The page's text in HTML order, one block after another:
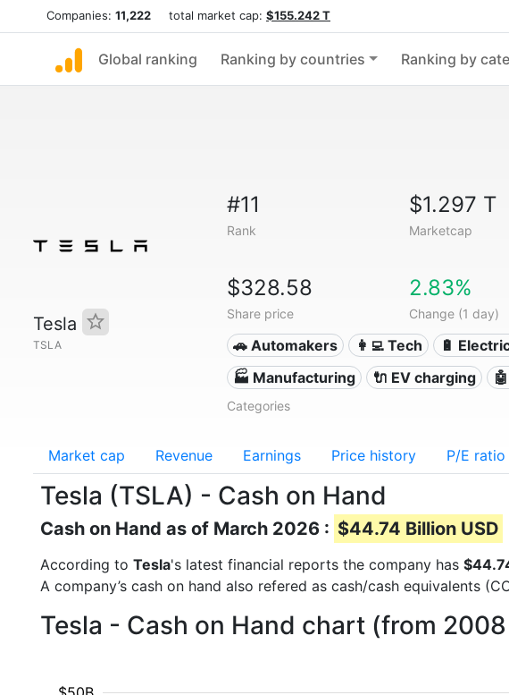
Companies: 11,222 total market cap: $155.242 T
Global ranking Ranking by countries Ranking by
Tesla
TSLA
#11
Rank
$1.297 T
Marketcap
$328.58
Share price
2.83%
Change (1 day)
🚗 Automakers 👩‍💻 Tech 🔋
🏭 Manufacturing
🔌​ EV charging
Categories
Market cap Revenue Earnings Price history P/E ratio
Tesla (TSLA) - Cash on Hand
Cash on Hand as of March 2026 : $44.74 Billion USD
According to Tesla's latest financial reports the company has
A company’s cash on hand also refered as cash/cash equivalents
Tesla - Cash on Hand chart (from